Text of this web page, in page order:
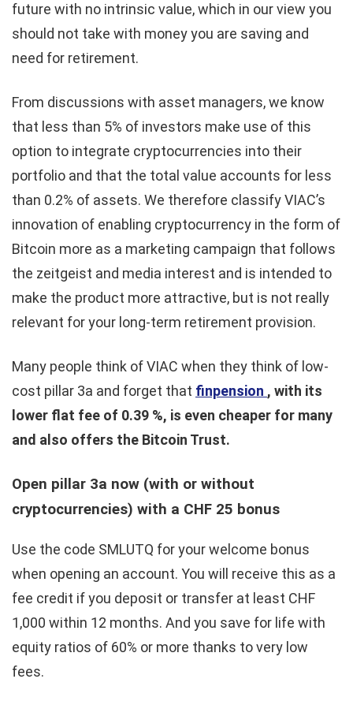
future with no intrinsic value, which in our view you
should not take with money you are saving and
need for retirement.
From discussions with asset managers, we know
that less than 5% of investors make use of this
option to integrate cryptocurrencies into their
portfolio and that the total value accounts for less
than 0.2% of assets. We therefore classify VIAC’s
innovation of enabling cryptocurrency in the form of
Bitcoin more as a marketing campaign that follows
the zeitgeist and media interest and is intended to
make the product more attractive, but is not really
relevant for your long-term retirement provision.
Many people think of VIAC when they think of low-
cost pillar 3a and forget that finpension , with its
lower flat fee of 0.39 %, is even cheaper for many
and also offers the Bitcoin Trust.
Open pillar 3a now (with or without
cryptocurrencies) with a CHF 25 bonus
Use the code SMLUTQ for your welcome bonus
when opening an account. You will receive this as a
fee credit if you deposit or transfer at least CHF
1,000 within 12 months. And you save for life with
equity ratios of 60% or more thanks to very low
fees.